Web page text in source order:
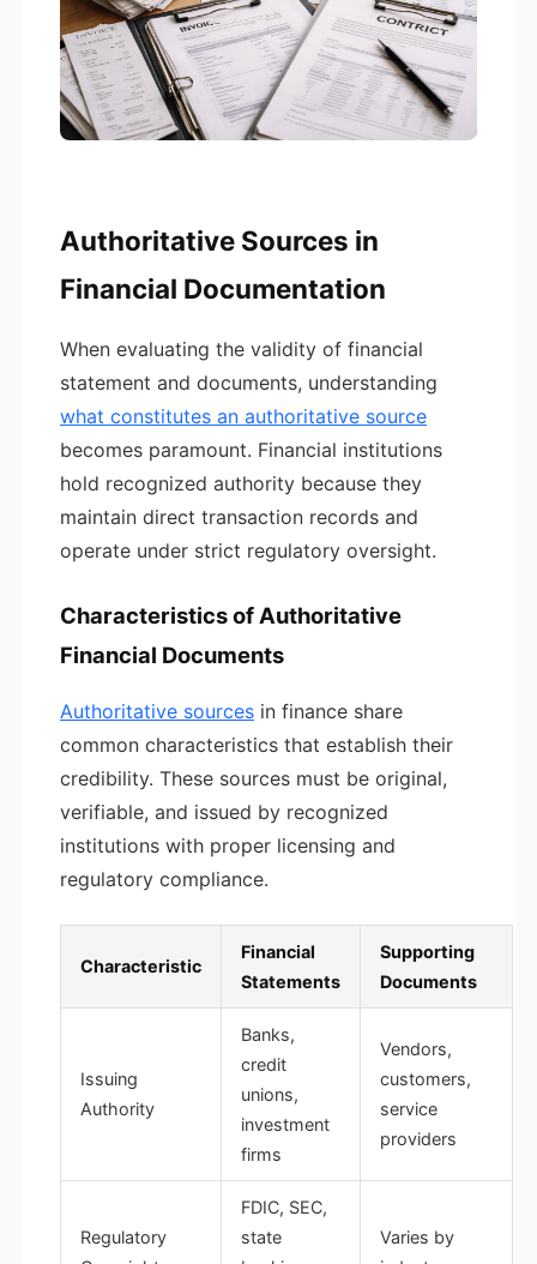
Authoritative Sources in
Financial Documentation
When evaluating the validity of financial
statement and documents, understanding
what constitutes an authoritative source
becomes paramount. Financial institutions
hold recognized authority because they
maintain direct transaction records and
operate under strict regulatory oversight.
Characteristics of Authoritative
Financial Documents
Authoritative sources in finance share
common characteristics that establish their
credibility. These sources must be original,
verifiable, and issued by recognized
institutions with proper licensing and
regulatory compliance.
Characteristic
Financial
Statements
Supporting
Documents
Issuing
Authority
Banks,
credit
unions,
investment
firms
Vendors,
customers,
service
providers
Regulatory
FDIC, SEC,
state
Varies by